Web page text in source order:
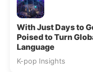
With Just Days to
Poised to Turn
Language
K-pop Insights